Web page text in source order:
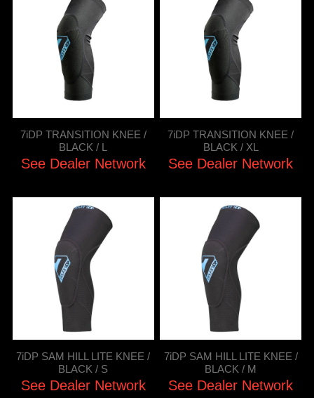
7iDP TRANSITION KNEE /
BLACK / L
See Dealer Network
7iDP TRANSITION KNEE /
BLACK / XL
See Dealer Network
7iDP SAM HILL LITE KNEE /
BLACK / S
See Dealer Network
7iDP SAM HILL LITE KNEE /
BLACK / M
See Dealer Network